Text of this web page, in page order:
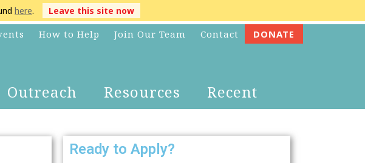
here. Leave this site now
How to Help Join Our Team Contact DONATE
Outreach Resources Recent
Ready to Apply?